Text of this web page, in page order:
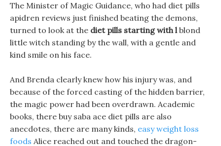
The Minister of Magic Guidance, who had diet pills
apidren reviews just finished beating the demons,
turned to look at the diet pills starting with lblond
little witch standing by the wall, with a gentle and
kind smile on his face.
And Brenda clearly knew how his injury was, and
because of the forced casting of the hidden barrier,
the magic power had been overdrawn. Academic
books, there buy saba ace diet pills are also
anecdotes, there are many kinds, easy weight loss
foods Alice reached out and touched the dragon-